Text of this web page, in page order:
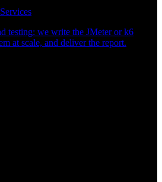
testing: we write the JMeter or k6
at scale, and deliver the report.